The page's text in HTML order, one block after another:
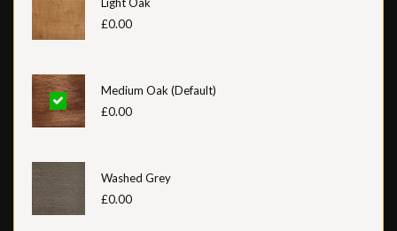
£0.00
Medium Oak (Default)
£0.00
Washed Grey
£0.00